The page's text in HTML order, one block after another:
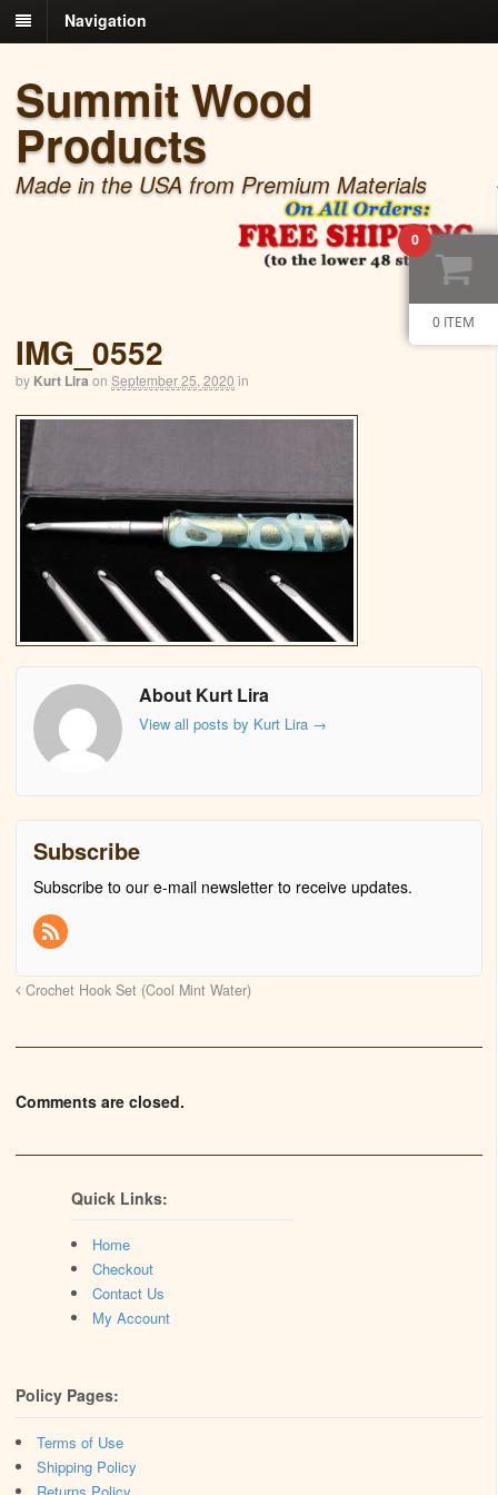
Navigation
Summit Wood
Products
Made in the USA from Premium Materials
IMG_0552
by Kurt Lira on September 25, 2020 in
About Kurt Lira
View all posts by Kurt Lira →
Subscribe
Subscribe to our e-mail newsletter to receive updates.
Crochet Hook Set (Cool Mint Water)
Comments are closed.
Quick Links:
Home
Checkout
Contact Us
My Account
Policy Pages:
Terms of Use
Shipping Policy
0
0 ITEM